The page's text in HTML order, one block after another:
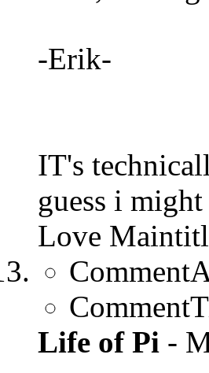
-Erik-
IT's
guess i
Love
Life of Pi -